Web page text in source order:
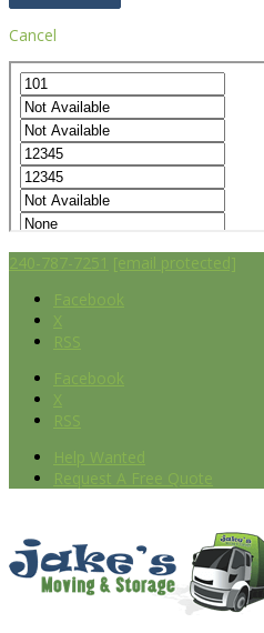
Cancel
240-787-7251 [email protected]
Facebook
X
RSS
Facebook
X
RSS
Help Wanted
Request A Free Quote